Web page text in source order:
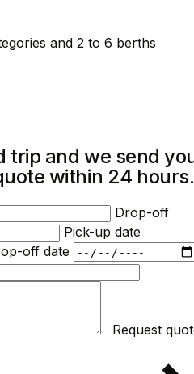
and 2 to 6 berths
trip and we send
within 24 hours.
Drop-off
Pick-up date
off date